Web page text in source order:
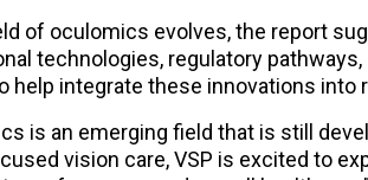
of oculomics evolves, the report
technologies, regulatory
help integrate these innovations into
is an emerging field that is still
vision care, VSP is excited to